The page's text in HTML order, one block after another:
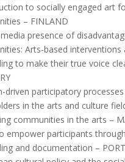
to socially engaged art
– FINLAND
media presence of
Arts-based interventions
to make their true voice
driven participatory
in the arts and culture
communities in the arts –
empower participants
and documentation –